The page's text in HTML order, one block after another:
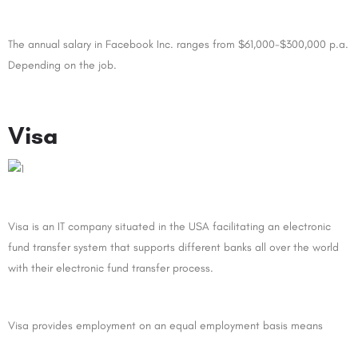
The annual salary in Facebook Inc. ranges from $61,000-$300,000 p.a.
Depending on the job.
Visa
Visa is an IT company situated in the USA facilitating an electronic
fund transfer system that supports different banks all over the world
with their electronic fund transfer process.
Visa provides employment on an equal employment basis means